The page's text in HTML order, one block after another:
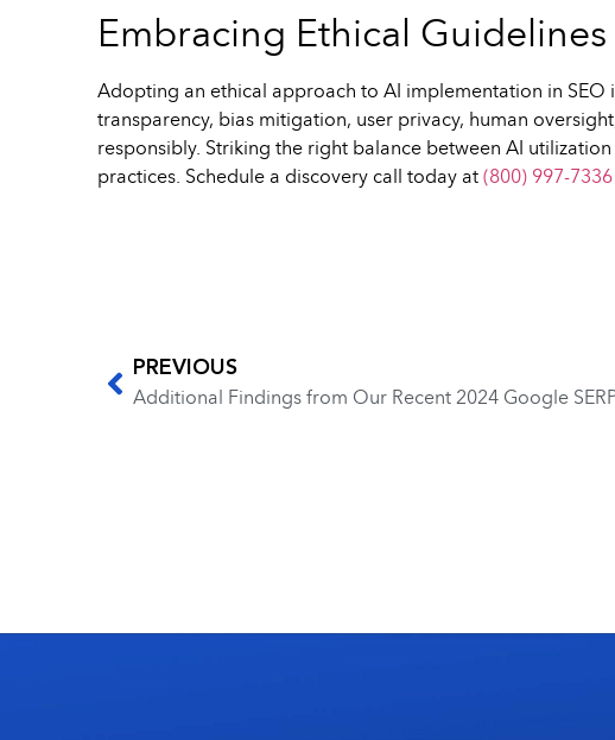
Embracing Ethical
Adopting an ethical approach to AI implementation in
transparency, bias mitigation, user privacy, human
responsibly. Striking the right balance between AI
practices. Schedule a discovery call today at (800) 997-7336
PREVIOUS
Additional Findings from Our Recent 2024 Google